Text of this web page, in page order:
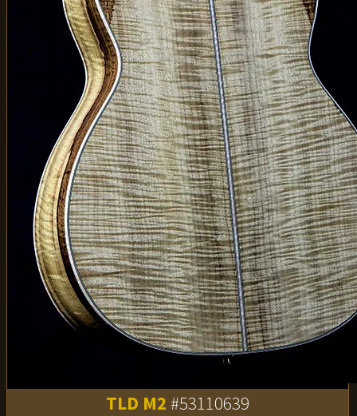
TLD M2 #53110639